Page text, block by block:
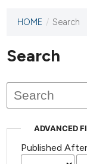
This
has not
published
issues.
HOME / Search
Search
ADVANCED
Published After